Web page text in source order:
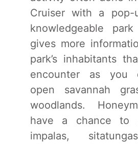
Cruiser with a
knowledgeable
gives more
park’s inhabitants
encounter as you
open savannah
woodlands.
have a chance to
impalas,